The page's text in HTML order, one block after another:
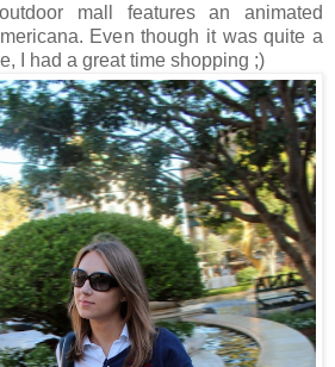
mall features an animated
Even though it was quite a
I had a great time shopping ;)